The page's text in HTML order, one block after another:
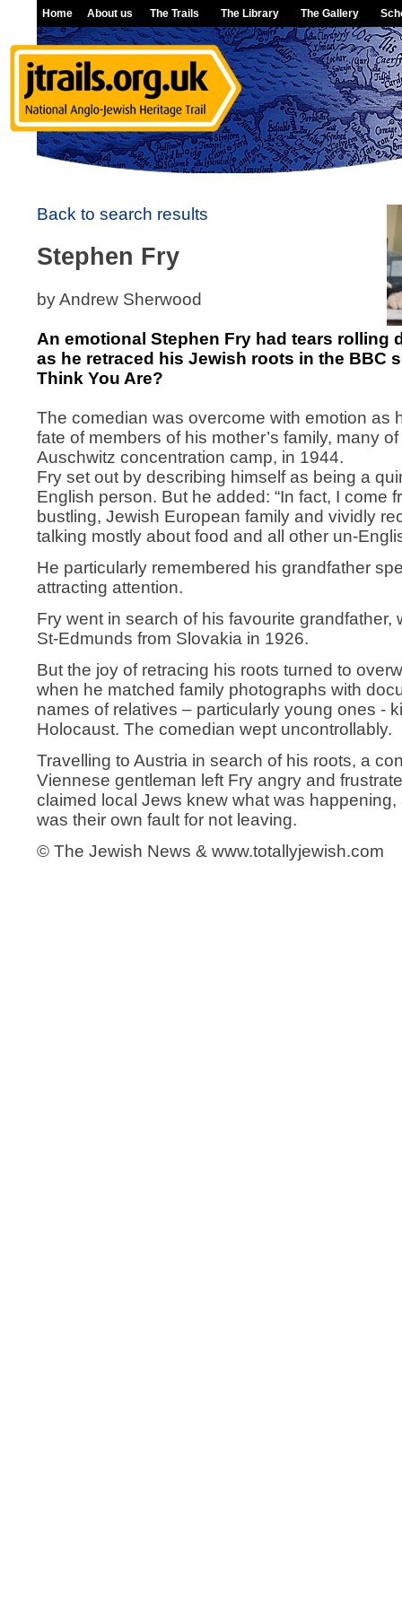
Home About us The Trails The Library The Gallery
Back to search results
Stephen Fry
by Andrew Sherwood
An emotional Stephen Fry had tears rolling
as he retraced his Jewish roots in the BBC
Think You Are?
The comedian was overcome with emotion as
fate of members of his mother’s family, many
Auschwitz concentration camp, in 1944.
Fry set out by describing himself as being a
English person. But he added: “In fact, I come
bustling, Jewish European family and vividly
talking mostly about food and all other un-
He particularly remembered his grandfather
attracting attention.
Fry went in search of his favourite grandfather,
St-Edmunds from Slovakia in 1926.
But the joy of retracing his roots turned to
when he matched family photographs with
names of relatives – particularly young ones -
Holocaust. The comedian wept uncontrollably.
Travelling to Austria in search of his roots, a
Viennese gentleman left Fry angry and
claimed local Jews knew what was
was their own fault for not leaving.
© The Jewish News & www.totallyjewish.com